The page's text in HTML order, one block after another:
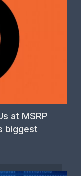
at MSRP
biggest